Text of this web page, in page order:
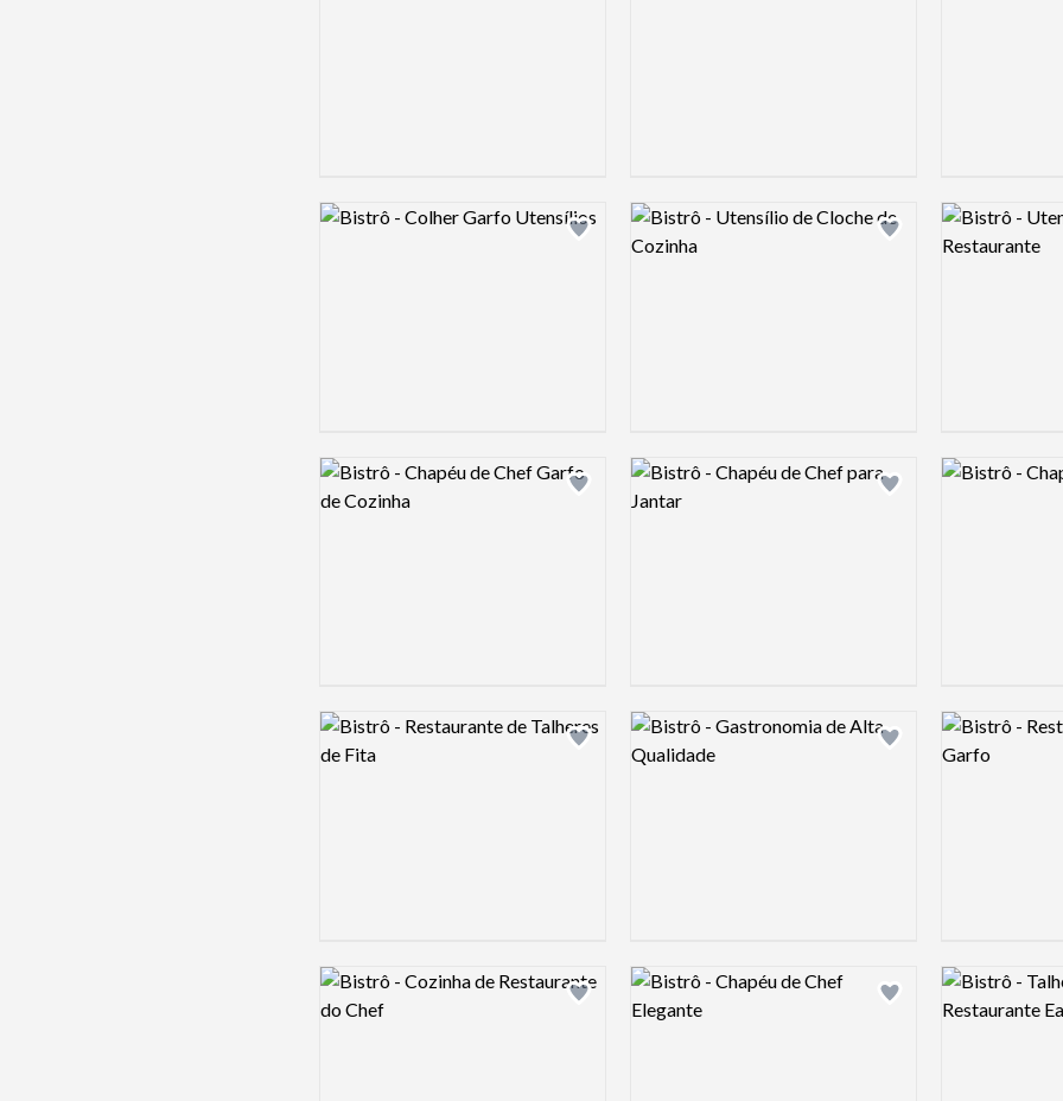
Add logo to shortlist
Logo preview image
Add logo to shortlist
Logo preview image Logo preview
Add logo to shortlist
Logo preview image
Add logo to shortlist
Logo preview image Logo preview
Add logo to shortlist
Logo preview image
Add logo to shortlist
Logo preview image Logo preview
Add logo to shortlist
Logo preview image
Add logo to shortlist
Logo preview image Logo preview